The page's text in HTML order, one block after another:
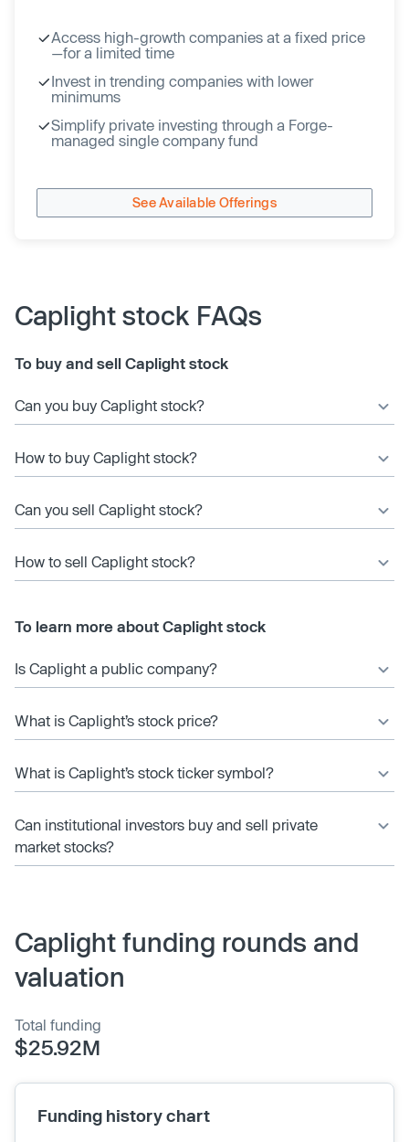
Access high-growth companies at a fixed price
—for a limited time
Invest in trending companies with lower
minimums
Simplify private investing through a Forge-
managed single company fund
See Available Offerings
Caplight stock FAQs
To buy and sell Caplight stock
Can you buy Caplight stock?
How to buy Caplight stock?
Can you sell Caplight stock?
How to sell Caplight stock?
To learn more about Caplight stock
Is Caplight a public company?
What is Caplight’s stock price?
What is Caplight’s stock ticker symbol?
Can institutional investors buy and sell private
market stocks?
Caplight funding rounds and
valuation
Total funding
$25.92M
Funding history chart